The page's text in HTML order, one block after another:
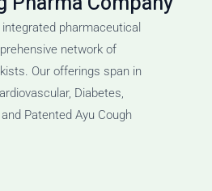
integrated pharmaceutical
network of
Our offerings span in
Diabetes,
Patented Ayu Cough